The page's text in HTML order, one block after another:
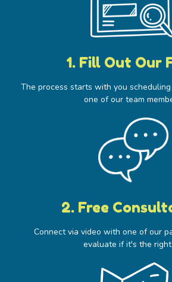
1. Fill Out Our
The process starts with you
one of our team
2. Free
Connect via video with one of our
evaluate if it's the